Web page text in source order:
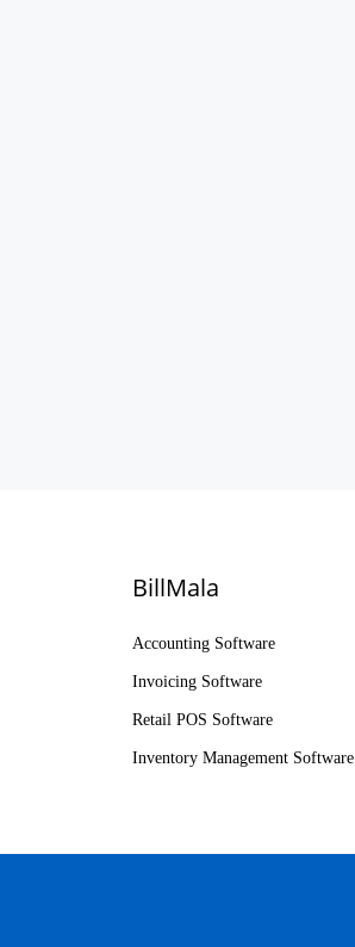
BillMala
Accounting Software
Invoicing Software
Retail POS Software
Inventory Management Software